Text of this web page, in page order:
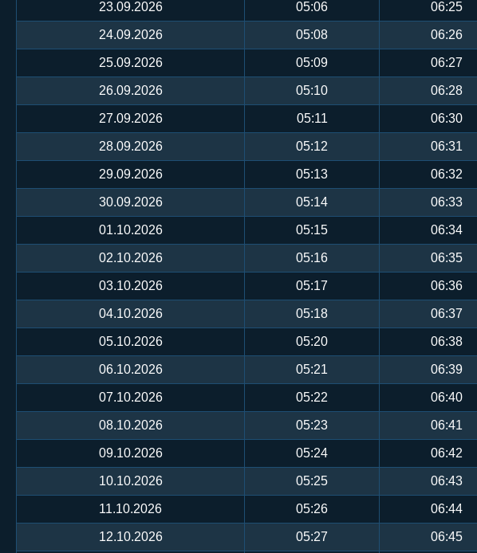
23.09.2026 05:06 06:25
24.09.2026 05:08 06:26
25.09.2026 05:09 06:27
26.09.2026 05:10 06:28
27.09.2026 05:11 06:30
28.09.2026 05:12 06:31
29.09.2026 05:13 06:32
30.09.2026 05:14 06:33
01.10.2026 05:15 06:34
02.10.2026 05:16 06:35
03.10.2026 05:17 06:36
04.10.2026 05:18 06:37
05.10.2026 05:20 06:38
06.10.2026 05:21 06:39
07.10.2026 05:22 06:40
08.10.2026 05:23 06:41
09.10.2026 05:24 06:42
10.10.2026 05:25 06:43
11.10.2026 05:26 06:44
12.10.2026 05:27 06:45